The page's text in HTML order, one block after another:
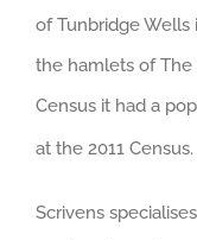
of Tunbridge Wells
the hamlets of The
Census it had a
at the 2011 Census.
Scrivens